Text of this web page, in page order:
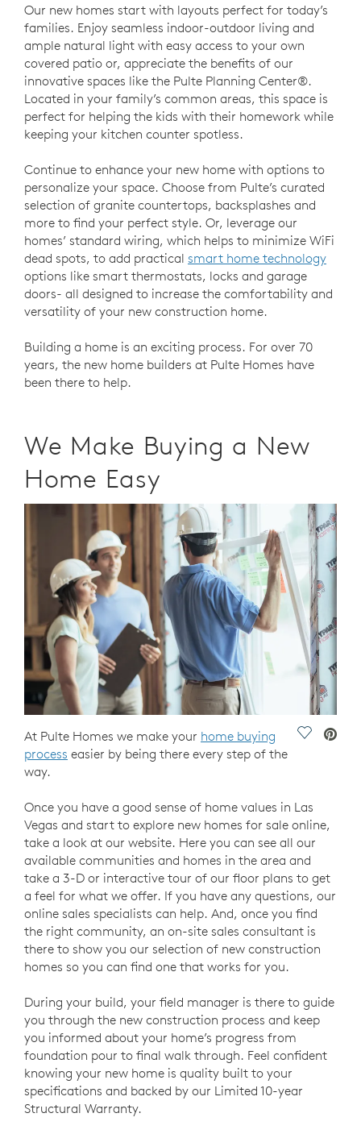
Our new homes start with layouts perfect for today’s
families. Enjoy seamless indoor-outdoor living and
ample natural light with easy access to your own
covered patio or, appreciate the benefits of our
innovative spaces like the Pulte Planning Center®.
Located in your family’s common areas, this space is
perfect for helping the kids with their homework while
keeping your kitchen counter spotless.
Continue to enhance your new home with options to
personalize your space. Choose from Pulte’s curated
selection of granite countertops, backsplashes and
more to find your perfect style. Or, leverage our
homes’ standard wiring, which helps to minimize WiFi
dead spots, to add practical smart home technology
options like smart thermostats, locks and garage
doors- all designed to increase the comfortability and
versatility of your new construction home.
Building a home is an exciting process. For over 70
years, the new home builders at Pulte Homes have
been there to help.
We Make Buying a New
Home Easy
Save
At Pulte Homes we make your home buying
process easier by being there every step of the
way.
Once you have a good sense of home values in Las
Vegas and start to explore new homes for sale online,
take a look at our website. Here you can see all our
available communities and homes in the area and
take a 3-D or interactive tour of our floor plans to get
a feel for what we offer. If you have any questions, our
online sales specialists can help. And, once you find
the right community, an on-site sales consultant is
there to show you our selection of new construction
homes so you can find one that works for you.
During your build, your field manager is there to guide
you through the new construction process and keep
you informed about your home’s progress from
foundation pour to final walk through. Feel confident
knowing your new home is quality built to your
specifications and backed by our Limited 10-year
Structural Warranty.